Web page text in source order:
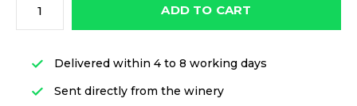
ADD TO CART
Delivered within 4 to 8 working days
Sent directly from the winery